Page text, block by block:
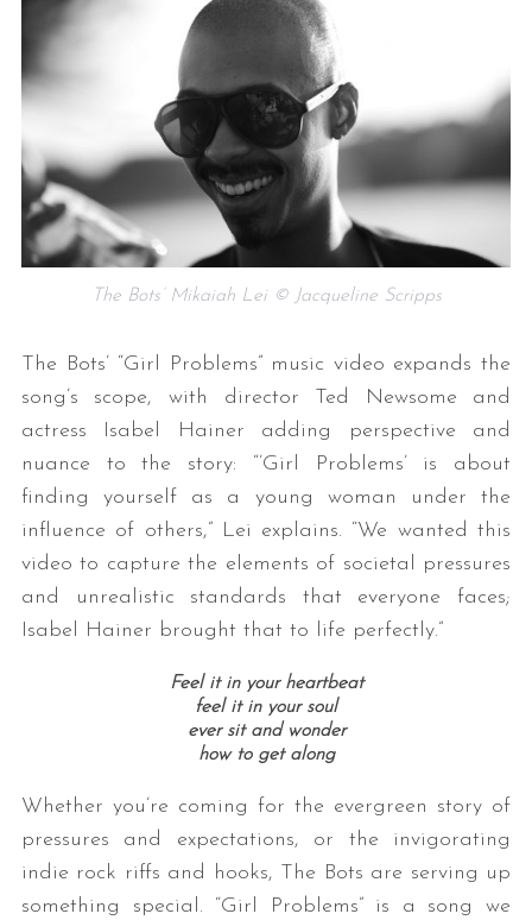
The Bots’ Mikaiah Lei © Jacqueline Scripps
The Bots’ “Girl Problems” music video expands the
song’s scope, with director Ted Newsome and
actress Isabel Hainer adding perspective and
nuance to the story: “’Girl Problems’ is about
finding yourself as a young woman under the
influence of others,” Lei explains. “We wanted this
video to capture the elements of societal pressures
and unrealistic standards that everyone faces;
Isabel Hainer brought that to life perfectly.”
Feel it in your heartbeat
feel it in your soul
ever sit and wonder
how to get along
Whether you’re coming for the evergreen story of
pressures and expectations, or the invigorating
indie rock riffs and hooks, The Bots are serving up
something special. “Girl Problems” is a song we